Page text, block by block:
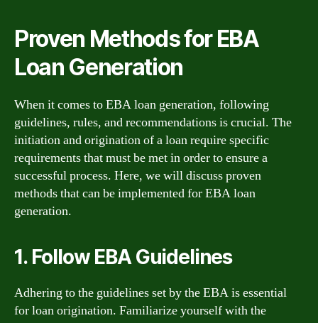
Proven Methods for EBA
Loan Generation
When it comes to EBA loan generation, following
guidelines, rules, and recommendations is crucial. The
initiation and origination of a loan require specific
requirements that must be met in order to ensure a
successful process. Here, we will discuss proven
methods that can be implemented for EBA loan
generation.
1. Follow EBA Guidelines
Adhering to the guidelines set by the EBA is essential
for loan origination. Familiarize yourself with the